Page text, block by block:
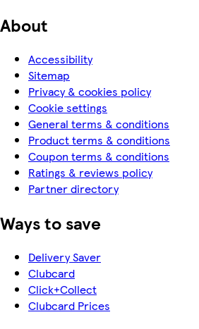
About
Accessibility
Sitemap
Privacy & cookies policy
Cookie settings
General terms & conditions
Product terms & conditions
Coupon terms & conditions
Ratings & reviews policy
Partner directory
Ways to save
Delivery Saver
Clubcard
Click+Collect
Clubcard Prices